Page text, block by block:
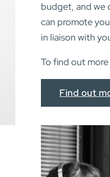
budget, and we
can promote
in liaison with
To find out
Find out